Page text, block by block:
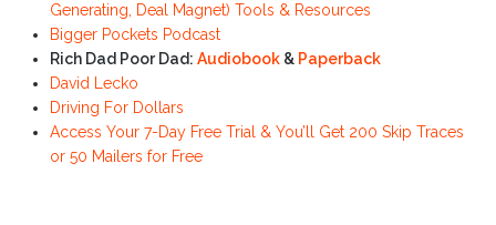
Generating, Deal Magnet) Tools & Resources
Bigger Pockets Podcast
Rich Dad Poor Dad: Audiobook & Paperback
David Lecko
Driving For Dollars
Access Your 7-Day Free Trial & You’ll Get 200 Skip Traces
or 50 Mailers for Free